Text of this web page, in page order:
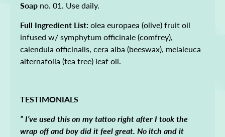
Soap no. 01. Use daily.
Full Ingredient List: olea europaea (olive) fruit oil
infused w/ symphytum officinale (comfrey),
calendula officinalis, cera alba (beeswax), melaleuca
alternafolia (tea tree) leaf oil.
TESTIMONIALS
” I’ve used this on my tattoo right after I took the
wrap off and boy did it feel great. No itch and it